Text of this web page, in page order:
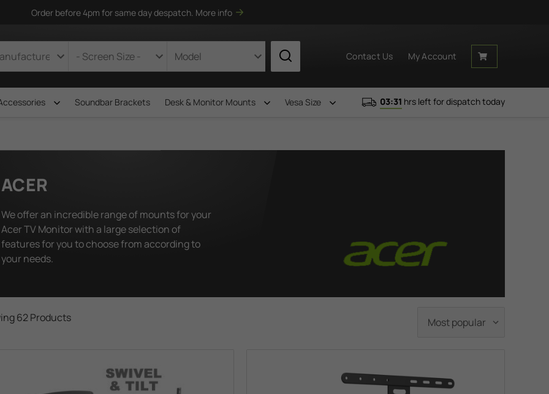
Order before 4pm for same day despatch. More info
Contact Us My Account
Soundbar Brackets Desk & Monitor Mounts Vesa Size 03:31 hrs left for dispatch today
ACER
We offer an incredible range of mounts for your
Acer TV Monitor with a large selection of
features for you to choose from according to
your needs.
62 Products